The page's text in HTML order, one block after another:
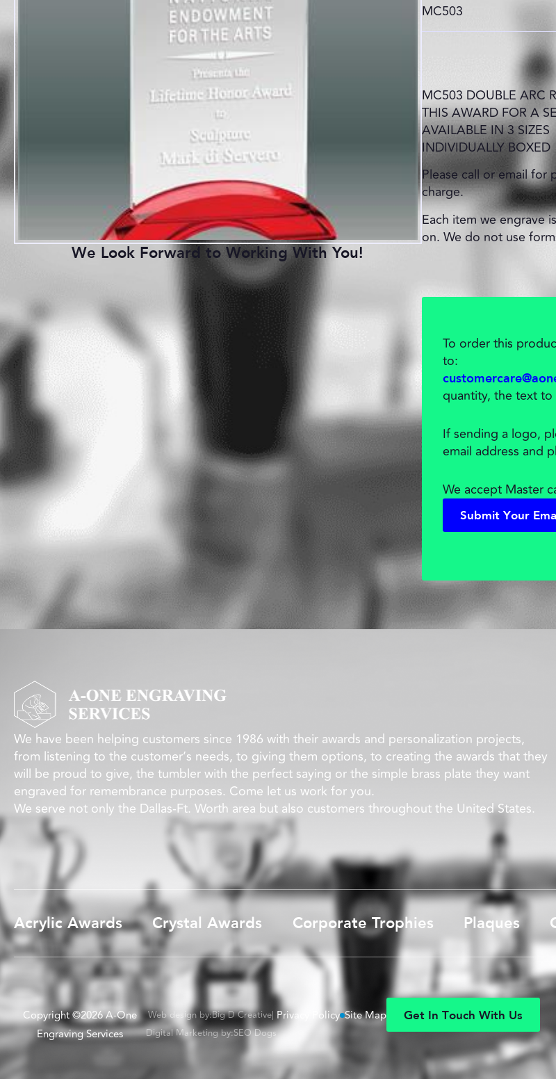
We Look Forward to Working With You!
MC503
MC503 DOUBLE ARC
THIS AWARD FOR A
AVAILABLE IN 3 SIZES
INDIVIDUALLY BOXED
Please call or email
charge.
Each item we engrave
on. We do not use
To order this
to:
quantity, the text
If sending a logo,
email address and
We accept Master
Submit Your Ema
Submit Your Ema
We have been helping customers since 1986 with their awards and personalization projects,
from listening to the customer’s needs, to giving them options, to creating the awards that they
will be proud to give, the tumbler with the perfect saying or the simple brass plate they want
engraved for remembrance purposes. Come let us work for you.
We serve not only the Dallas-Ft. Worth area but also customers throughout the United States.
Acrylic Awards Crystal Awards Corporate Trophies Plaques
Copyright ©2026 A-One
Engraving Services
Web design by:Big D Creative|
Digital Marketing by:SEO Dogs
Privacy Policy Site Map Get In Touch With Us
Get In Touch With Us